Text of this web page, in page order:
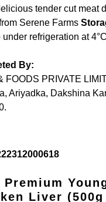
tender cut meat
Serene Farms
under refrigeration at
By:
FOODS PRIVATE
Ariyadka, Dakshina
Premium
Liver (500g